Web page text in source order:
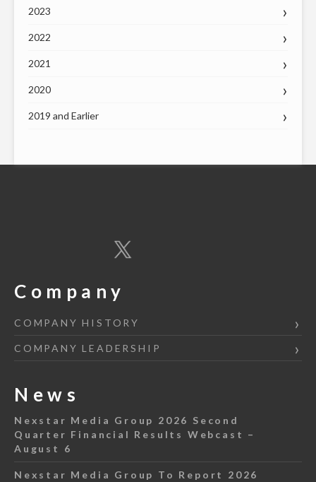
2023
2022
2021
2020
2019 and Earlier
Company
COMPANY HISTORY
COMPANY LEADERSHIP
News
Nexstar Media Group 2026 Second
Quarter Financial Results Webcast –
August 6
Nexstar Media Group To Report 2026